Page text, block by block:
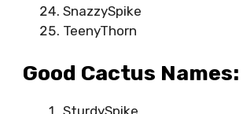
SnazzySpike
TeenyThorn
Good Cactus Names: